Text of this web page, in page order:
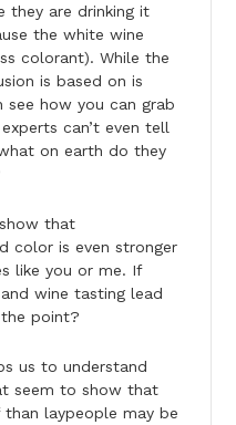
they are drinking it
the white wine
colorant). While the
is based on is
how you can grab
can’t even tell
on earth do they
that
color is even stronger
like you or me. If
wine tasting lead
point?
us to understand
seem to show that
laypeople may be